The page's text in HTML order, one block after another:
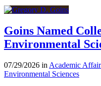
Goins Named
Environmental
07/29/2026 in Academic
Environmental Sciences